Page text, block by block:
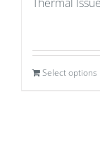
Select options